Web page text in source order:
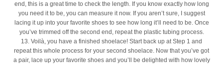
end, this is a great time to check the length. If you know exactly how long
you need it to be, you can measure it now. If you aren’t sure, I suggest
lacing it up into your favorite shoes to see how long it’ll need to be. Once
you’ve trimmed off the second end, repeat the plastic tubing process.
13. Voilà, you have a finished shoelace! Start back up at Step 1 and
repeat this whole process for your second shoelace. Now that you’ve got
a pair, lace up your favorite shoes and you’ll be delighted with how lovely